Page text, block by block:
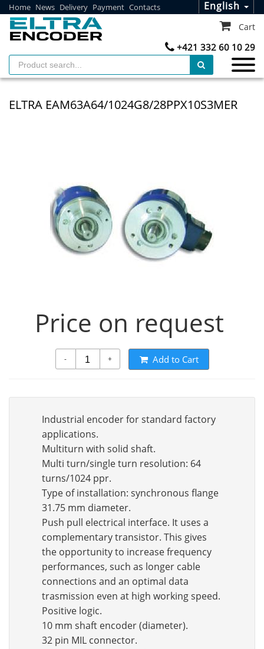
Home News Delivery Payment Contacts English
+421 332 60 10 29
Cart
ELTRA EAM63A64/1024G8/28PPX10S3MER
Price on request
- + Add to Cart
Industrial encoder for standard factory
applications.
Multiturn with solid shaft.
Multi turn/single turn resolution: 64
turns/1024 ppr.
Type of installation: synchronous flange
31.75 mm diameter.
Push pull electrical interface. It uses a
complementary transistor. This gives
the opportunity to increase frequency
performances, such as longer cable
connections and an optimal data
trasmission even at high working speed.
Positive logic.
10 mm shaft encoder (diameter).
32 pin MIL connector.